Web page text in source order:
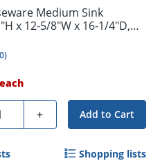
Medium Sink
x 12-5/8"W x 16-1/4"D,
)
+ Add to Cart
Shopping lists